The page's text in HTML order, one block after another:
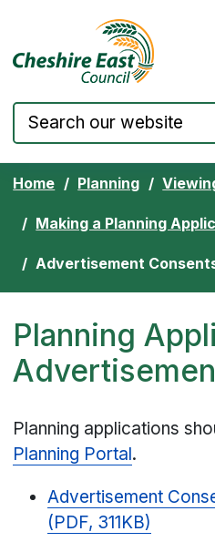
Skip to content
Home Planning
Making a Planning
Advertisement
Planning
Planning applications
Planning Portal.
Advertisement
(PDF, 311KB)